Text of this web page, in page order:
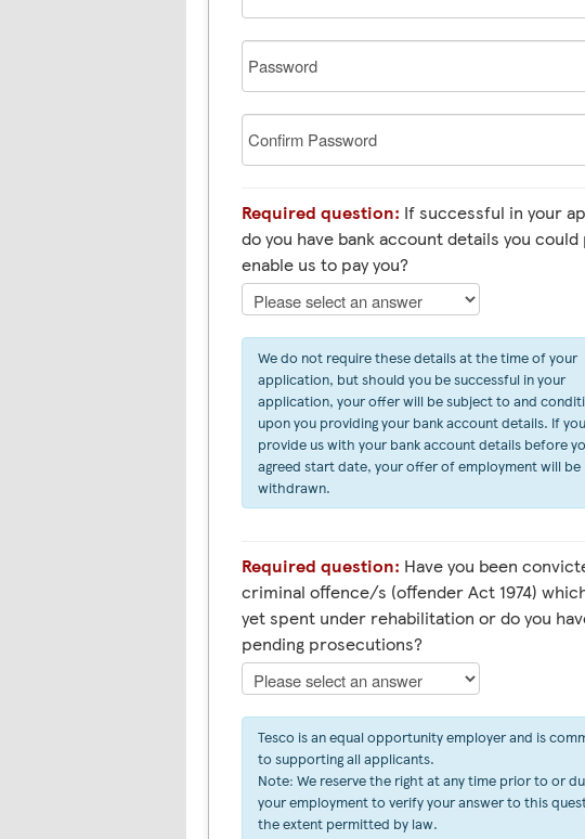
Password
Confirm
Password
Required question: If successful in your
do you have bank account details you
enable us to pay you?
We do not require these details at the time of your
application, but should you be successful in your
application, your offer will be subject to and
upon you providing your bank account details. If
provide us with your bank account details before
agreed start date, your offer of employment will be
withdrawn.
Required question: Have you been
criminal offence/s (offender Act 1974)
yet spent under rehabilitation or do you
pending prosecutions?
Tesco is an equal opportunity employer and is
to supporting all applicants.
Note: We reserve the right at any time prior to or
your employment to verify your answer to this
the extent permitted by law.